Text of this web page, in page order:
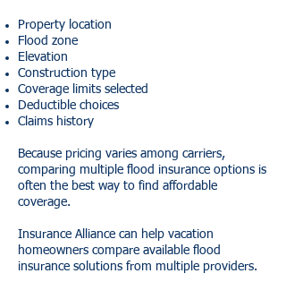
Property location
Flood zone
Elevation
Construction type
Coverage limits selected
Deductible choices
Claims history
Because pricing varies among carriers,
comparing multiple flood insurance options is
often the best way to find affordable
coverage.
Insurance Alliance can help vacation
homeowners compare available flood
insurance solutions from multiple providers.